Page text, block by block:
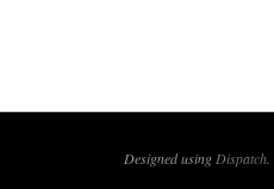
Designed using Dispatch